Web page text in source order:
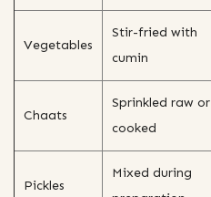
Vegetables
Stir-fried with
cumin
Chaats
Sprinkled raw or
cooked
Pickles
Mixed during